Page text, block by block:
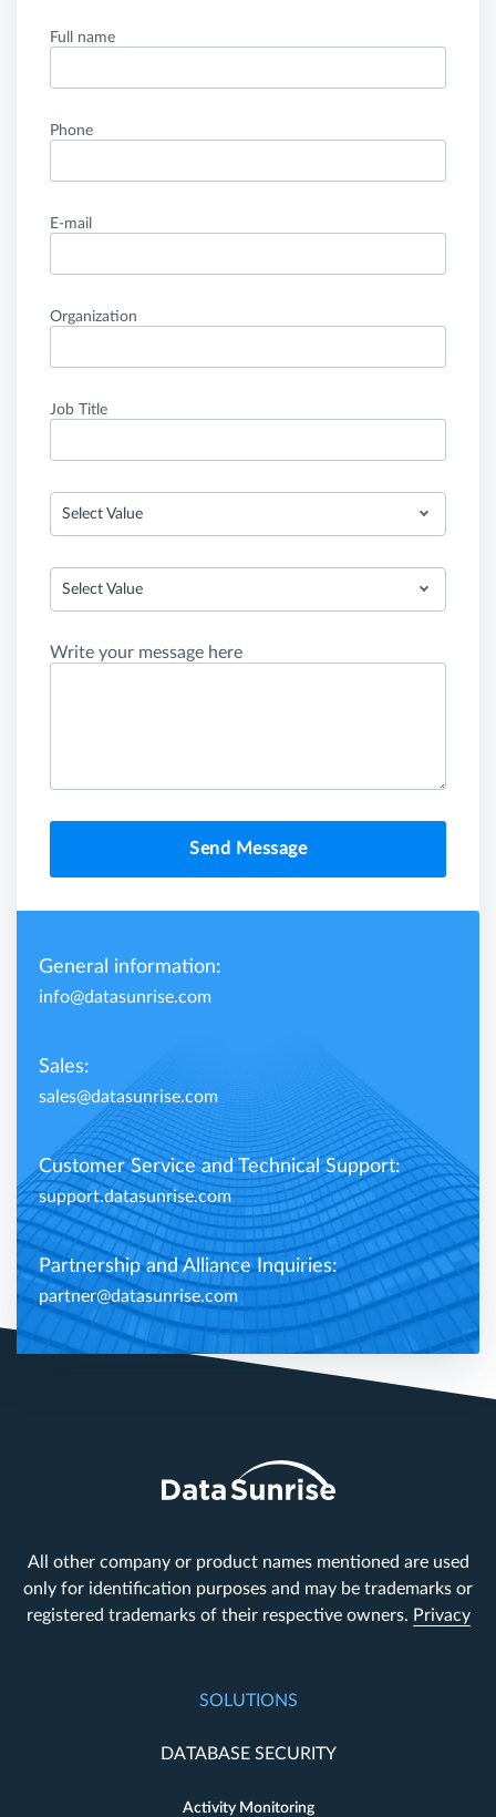
Full name
Phone
E-mail
Organization
Job Title
Select Value
Select Value
Write your message here
Send Message
General information:
info@datasunrise.com
Sales:
sales@datasunrise.com
Customer Service and Technical Support:
support.datasunrise.com
Partnership and Alliance Inquiries:
partner@datasunrise.com
All other company or product names mentioned are used
only for identification purposes and may be trademarks or
registered trademarks of their respective owners. Privacy
SOLUTIONS
DATABASE SECURITY
Activity Monitoring